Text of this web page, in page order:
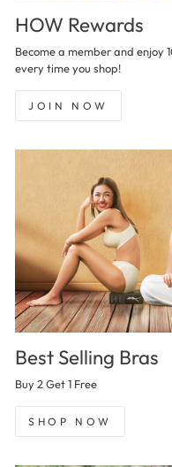
HOW Rewards
Become a member and enjoy
every time you shop!
JOIN NOW
Best Selling Bras
Buy 2 Get 1 Free
SHOP NOW